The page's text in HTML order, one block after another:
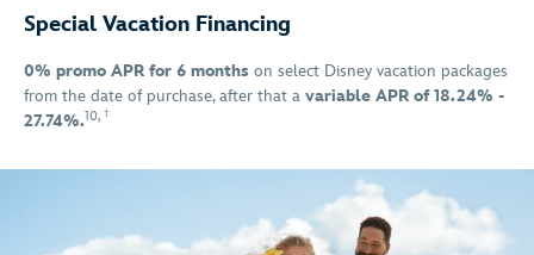
Special Vacation Financing
0% promo APR for 6 months on select Disney vacation packages
from the date of purchase, after that a variable APR of 18.24% -
27.74%.10, †